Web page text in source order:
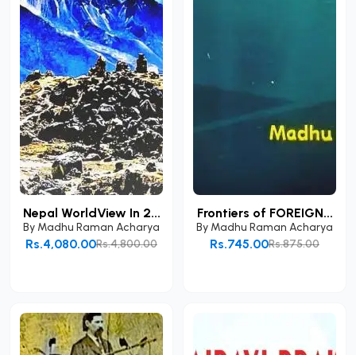
Nepal WorldView In 2...
By Madhu Raman Acharya
Rs.4,800.00
Rs.4,080.00
Frontiers of FOREIGN...
By Madhu Raman Acharya
Rs.875.00
Rs.745.00